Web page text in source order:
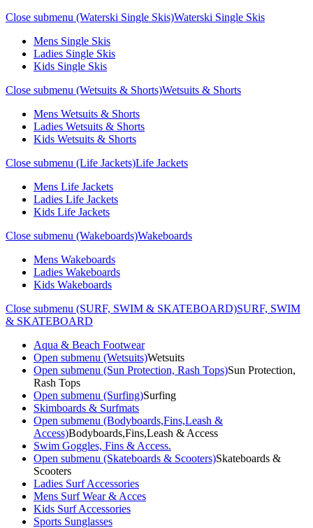
Close submenu (Waterski Single Skis)Waterski Single Skis
Mens Single Skis
Ladies Single Skis
Kids Single Skis
Close submenu (Wetsuits & Shorts)Wetsuits & Shorts
Mens Wetsuits & Shorts
Ladies Wetsuits & Shorts
Kids Wetsuits & Shorts
Close submenu (Life Jackets)Life Jackets
Mens Life Jackets
Ladies Life Jackets
Kids Life Jackets
Close submenu (Wakeboards)Wakeboards
Mens Wakeboards
Ladies Wakeboards
Kids Wakeboards
Close submenu (SURF, SWIM & SKATEBOARD)SURF, SWIM
& SKATEBOARD
Aqua & Beach Footwear
Open submenu (Wetsuits)Wetsuits
Open submenu (Sun Protection, Rash Tops)Sun Protection,
Rash Tops
Open submenu (Surfing)Surfing
Skimboards & Surfmats
Open submenu (Bodyboards,Fins,Leash &
Access)Bodyboards,Fins,Leash & Access
Swim Goggles, Fins & Access.
Open submenu (Skateboards & Scooters)Skateboards &
Scooters
Ladies Surf Accessories
Mens Surf Wear & Acces
Kids Surf Accessories
Sports Sunglasses